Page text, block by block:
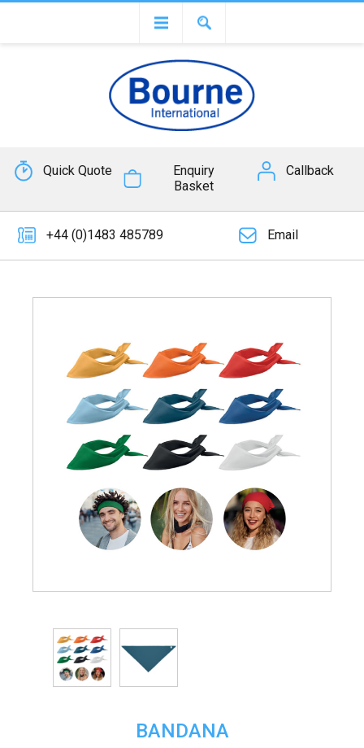
Quick Quote
Enquiry
Basket
Callback
+44 (0)1483 485789 Email
BANDANA